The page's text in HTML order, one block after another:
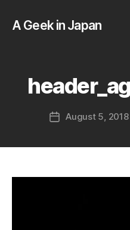
A Geek in Japan
PostAugust 5, 2018